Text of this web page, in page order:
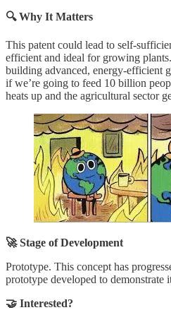
🔍 Why It Matters
This patent could lead to self-
efficient and ideal for growing
building advanced, energy-efficient
if we’re going to feed 10 billion
heats up and the agricultural sector
🚀 Stage of Development
Prototype. This concept has
prototype developed to demonstrate
🤝 Interested?